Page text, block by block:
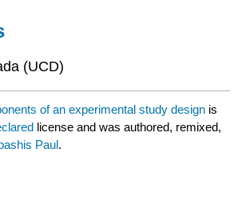
(UCD)
of an experimental study design is
license and was authored, remixed,
Paul.